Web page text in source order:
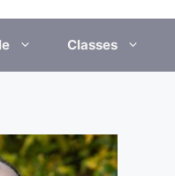
Classes